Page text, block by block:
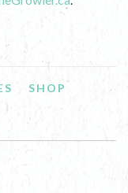
SHOP